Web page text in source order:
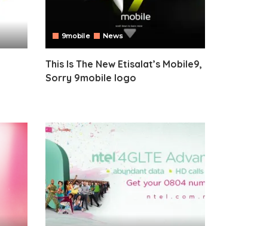
9mobile News
This Is The New Etisalat’s Mobile9,
Sorry 9mobile logo